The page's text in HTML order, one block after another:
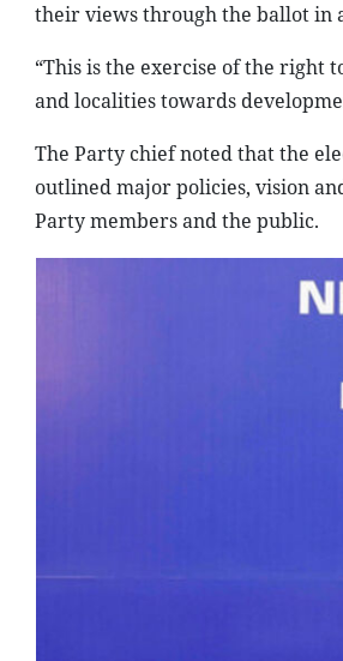
their views through the ballot in
“This is the exercise of the right
and localities towards
The Party chief noted that the
outlined major policies, vision
Party members and the public.